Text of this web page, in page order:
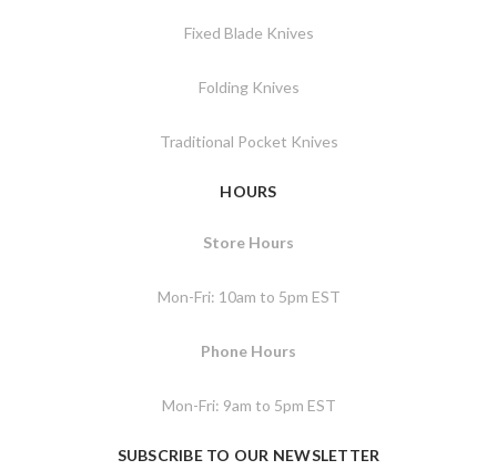
Fixed Blade Knives
Folding Knives
Traditional Pocket Knives
HOURS
Store Hours
Mon-Fri: 10am to 5pm EST
Phone Hours
Mon-Fri: 9am to 5pm EST
SUBSCRIBE TO OUR NEWSLETTER